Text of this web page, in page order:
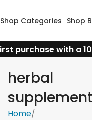
Shop Categories Shop
purchase with a
herbal
supplement
Home